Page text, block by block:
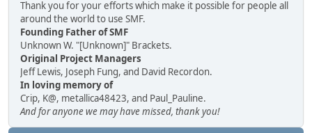
Thank you for your efforts which make it possible for people all
around the world to use SMF.
Founding Father of SMF
Unknown W. "[Unknown]" Brackets.
Original Project Managers
Jeff Lewis, Joseph Fung, and David Recordon.
In loving memory of
Crip, K@, metallica48423, and Paul_Pauline.
And for anyone we may have missed, thank you!